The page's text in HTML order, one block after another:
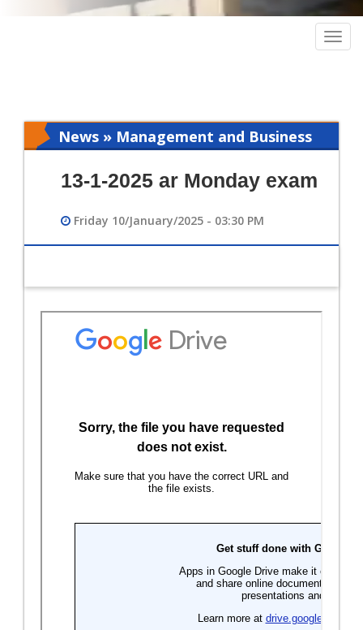
News » Management and Business
13-1-2025 ar Monday exam
Friday 10/January/2025 - 03:30 PM